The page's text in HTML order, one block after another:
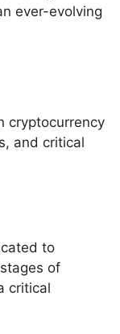
ever-evolving
cryptocurrency
and critical
to
of
critical